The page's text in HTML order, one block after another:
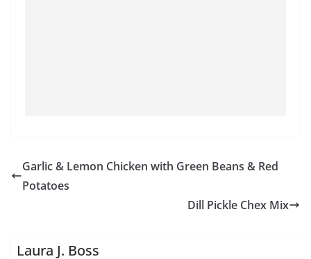
Garlic & Lemon Chicken with Green Beans & Red
Potatoes
Dill Pickle Chex Mix
Laura J. Boss